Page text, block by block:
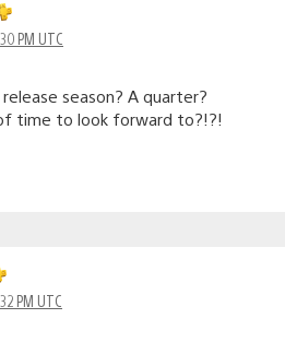
PM UTC
season? A quarter?
time to look forward to?!?!
PM UTC